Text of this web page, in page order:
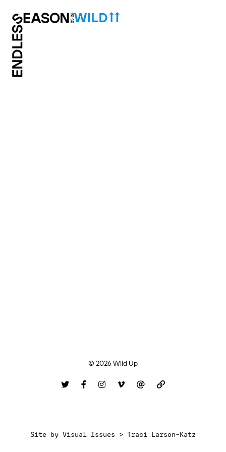
© 2026 Wild Up
Site by Visual Issues > Traci Larson-Katz